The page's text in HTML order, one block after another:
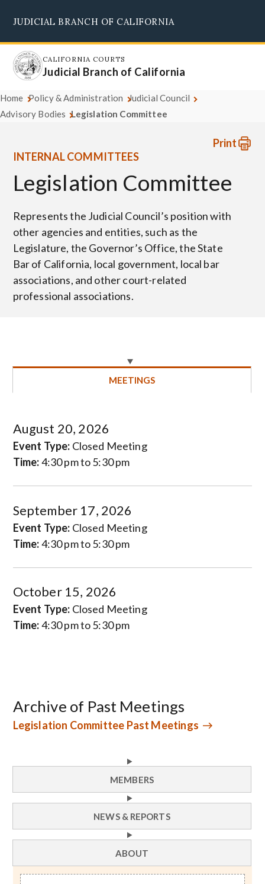
main
content
JUDICIAL BRANCH OF CALIFORNIA
CALIFORNIA COURTS
Judicial Branch of California
Home Policy & Administration Judicial Council
Advisory Bodies Legislation Committee
Print
INTERNAL COMMITTEES
Legislation Committee
Represents the Judicial Council’s position with
other agencies and entities, such as the
Legislature, the Governor’s Office, the State
Bar of California, local government, local bar
associations, and other court-related
professional associations.
MEETINGS
August 20, 2026
Event Type: Closed Meeting
Time:4:30 pm to 5:30 pm
September 17, 2026
Event Type: Closed Meeting
Time:4:30 pm to 5:30 pm
October 15, 2026
Event Type: Closed Meeting
Time:4:30 pm to 5:30 pm
Archive of Past Meetings
Legislation Committee Past Meetings
MEMBERS
NEWS & REPORTS
ABOUT